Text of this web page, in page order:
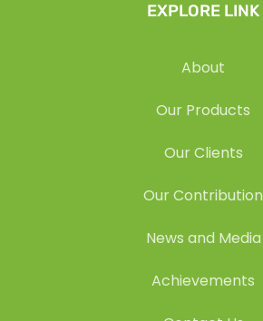
EXPLORE LINK
About
Our Products
Our Clients
Our Contribution
News and Media
Achievements